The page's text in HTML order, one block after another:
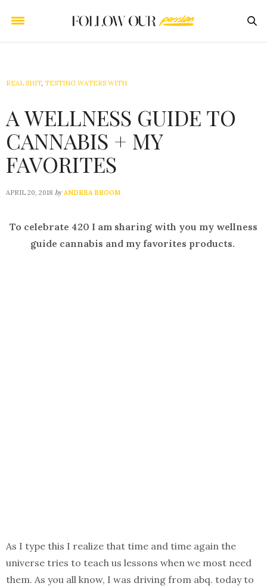
REAL SHIT, TESTING WATERS WITH
A WELLNESS GUIDE TO
CANNABIS + MY
FAVORITES
APRIL 20, 2018 by ANDREA BROOM
To celebrate 420 I am sharing with you my wellness
guide cannabis and my favorites products.
As I type this I realize that time and time again the
universe tries to teach us lessons when we most need
them. As you all know, I was driving from abq. today to